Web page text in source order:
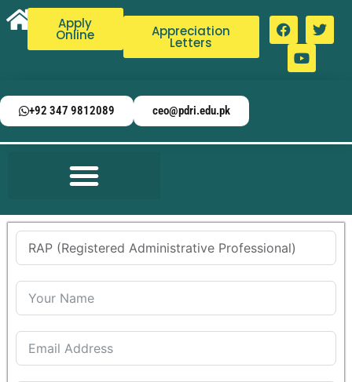
Apply
Online Appreciation
Letters
+92 347 9812089 ceo@pdri.edu.pk